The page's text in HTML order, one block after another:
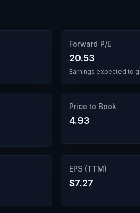
Forward P/E
20.53
Earnings expected to
Price to Book
4.93
EPS (TTM)
$7.27